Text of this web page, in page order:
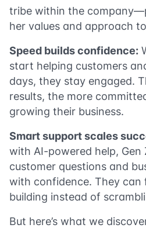
tribe within the
her values and approach
Speed builds confidence:
start helping customers
days, they stay engaged.
results, the more
growing their business.
Smart support scales
with AI-powered help,
customer questions and
with confidence. They can
building instead of
But here’s what we